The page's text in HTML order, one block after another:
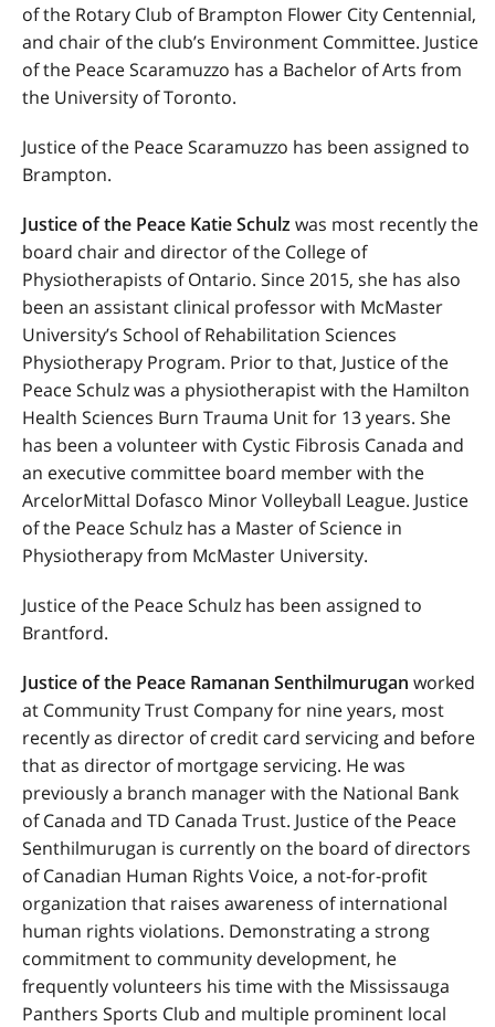
of the Rotary Club of Brampton Flower City Centennial,
and chair of the club’s Environment Committee. Justice
of the Peace Scaramuzzo has a Bachelor of Arts from
the University of Toronto.
Justice of the Peace Scaramuzzo has been assigned to
Brampton.
Justice of the Peace Katie Schulz was most recently the
board chair and director of the College of
Physiotherapists of Ontario. Since 2015, she has also
been an assistant clinical professor with McMaster
University’s School of Rehabilitation Sciences
Physiotherapy Program. Prior to that, Justice of the
Peace Schulz was a physiotherapist with the Hamilton
Health Sciences Burn Trauma Unit for 13 years. She
has been a volunteer with Cystic Fibrosis Canada and
an executive committee board member with the
ArcelorMittal Dofasco Minor Volleyball League. Justice
of the Peace Schulz has a Master of Science in
Physiotherapy from McMaster University.
Justice of the Peace Schulz has been assigned to
Brantford.
Justice of the Peace Ramanan Senthilmurugan worked
at Community Trust Company for nine years, most
recently as director of credit card servicing and before
that as director of mortgage servicing. He was
previously a branch manager with the National Bank
of Canada and TD Canada Trust. Justice of the Peace
Senthilmurugan is currently on the board of directors
of Canadian Human Rights Voice, a not-for-profit
organization that raises awareness of international
human rights violations. Demonstrating a strong
commitment to community development, he
frequently volunteers his time with the Mississauga
Panthers Sports Club and multiple prominent local